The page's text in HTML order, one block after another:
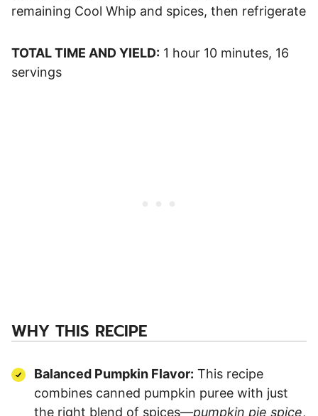
remaining Cool Whip and spices, then refrigerate
TOTAL TIME AND YIELD: 1 hour 10 minutes, 16
servings
WHY THIS RECIPE
Balanced Pumpkin Flavor: This recipe
combines canned pumpkin puree with just
the right blend of spices—pumpkin pie spice,